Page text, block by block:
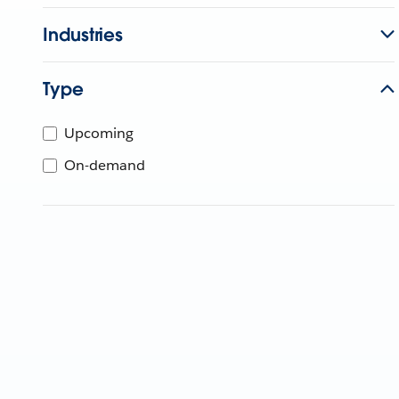
Industries
Type
Upcoming
On-demand